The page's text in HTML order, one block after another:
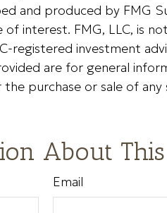
and produced by FMG
interest. FMG, LLC, is
registered investment
are for general
purchase or sale of any
About
Email